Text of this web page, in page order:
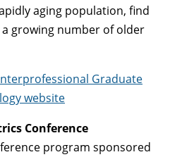
aging population, find
growing number of older
Graduate
website
Conference
program sponsored